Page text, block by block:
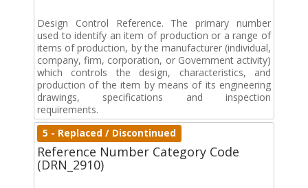
Design Control Reference. The primary number
used to identify an item of production or a range of
items of production, by the manufacturer (individual,
company, firm, corporation, or Government activity)
which controls the design, characteristics, and
production of the item by means of its engineering
drawings, specifications and inspection
requirements.
5 - Replaced / Discontinued
Reference Number Category Code
(DRN_2910)